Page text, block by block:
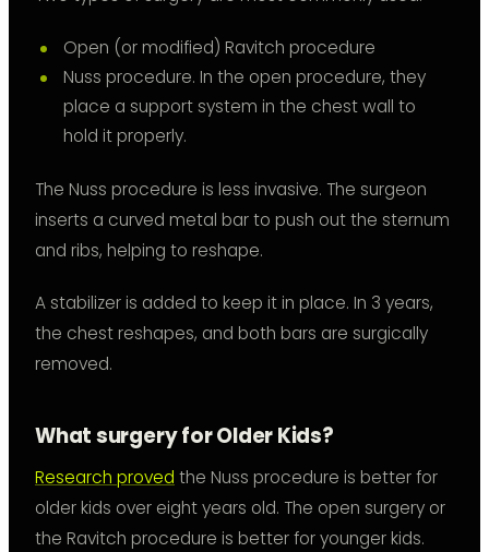
Open (or modified) Ravitch procedure
Nuss procedure. In the open procedure, they
place a support system in the chest wall to
hold it properly.
The Nuss procedure is less invasive. The surgeon
inserts a curved metal bar to push out the sternum
and ribs, helping to reshape.
A stabilizer is added to keep it in place. In 3 years,
the chest reshapes, and both bars are surgically
removed.
What surgery for Older Kids?
Research proved the Nuss procedure is better for
older kids over eight years old. The open surgery or
the Ravitch procedure is better for younger kids.